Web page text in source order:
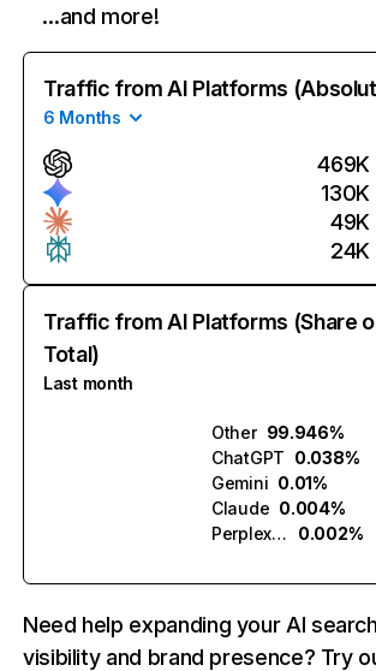
…and more!
Traffic from AI Platforms
6 Months
469K
130K
49K
24K
Traffic from AI Platforms (Share
Total)
Last month
Other 99.946%
ChatGPT 0.038%
Gemini 0.01%
Claude 0.004%
Perplexity
0.002%
Need help expanding your AI
visibility and brand presence? Try